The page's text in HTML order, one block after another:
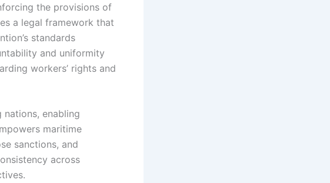
the provisions of
a legal framework that
standards
and uniformity
workers’ rights and
enabling
maritime
sanctions, and
across